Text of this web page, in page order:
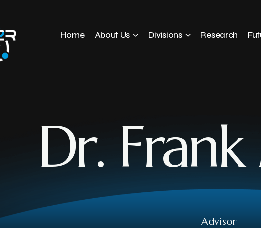
Home About Us Divisions Research
Dr.
Advisor